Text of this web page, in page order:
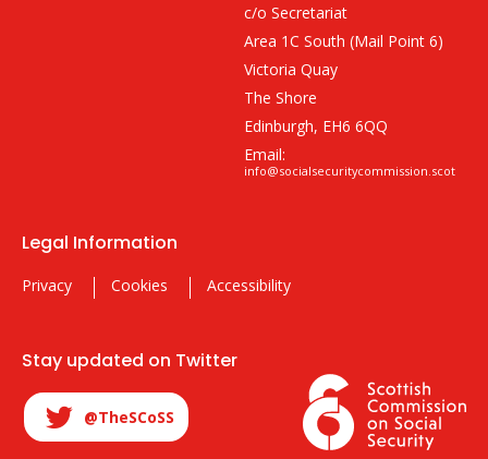
c/o Secretariat
Area 1C South (Mail Point 6)
Victoria Quay
The Shore
Edinburgh, EH6 6QQ
Email:
info@socialsecuritycommission.scot
Legal Information
Privacy Cookies Accessibility
Stay updated on Twitter
@TheSCoSS